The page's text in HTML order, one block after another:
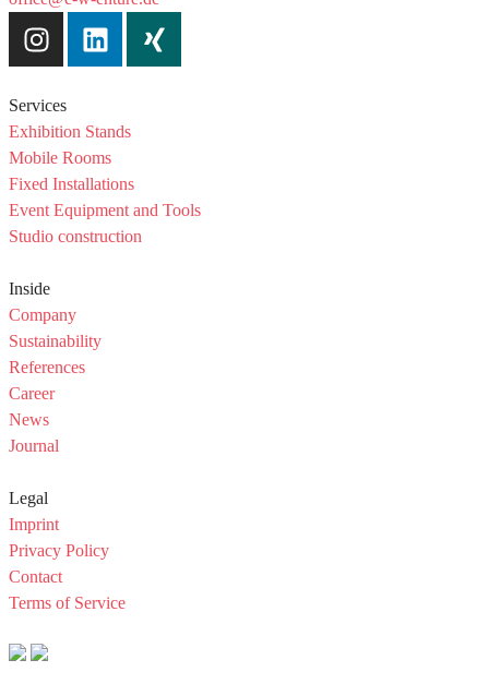
Services
Exhibition Stands
Mobile Rooms
Fixed Installations
Event Equipment and Tools
Studio construction
Inside
Company
Sustainability
References
Career
News
Journal
Legal
Imprint
Privacy Policy
Contact
Terms of Service